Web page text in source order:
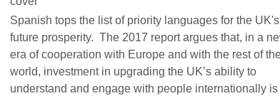
Spanish tops the list of priority languages for the UK's
future prosperity. The 2017 report argues that, in a
era of cooperation with Europe and with the rest of
world, investment in upgrading the UK’s ability to
understand and engage with people internationally is